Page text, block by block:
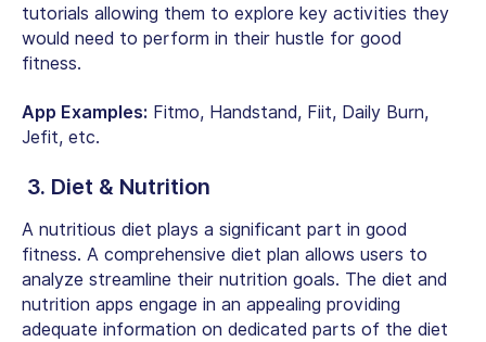
tutorials allowing them to explore key activities they
would need to perform in their hustle for good
fitness.
App Examples: Fitmo, Handstand, Fiit, Daily Burn,
Jefit, etc.
3. Diet & Nutrition
A nutritious diet plays a significant part in good
fitness. A comprehensive diet plan allows users to
analyze streamline their nutrition goals. The diet and
nutrition apps engage in an appealing providing
adequate information on dedicated parts of the diet